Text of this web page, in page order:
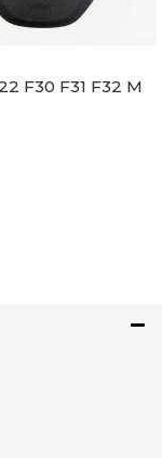
F30 F31 F32 M